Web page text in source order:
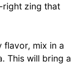
right zing that
flavor, mix in a
This will bring a